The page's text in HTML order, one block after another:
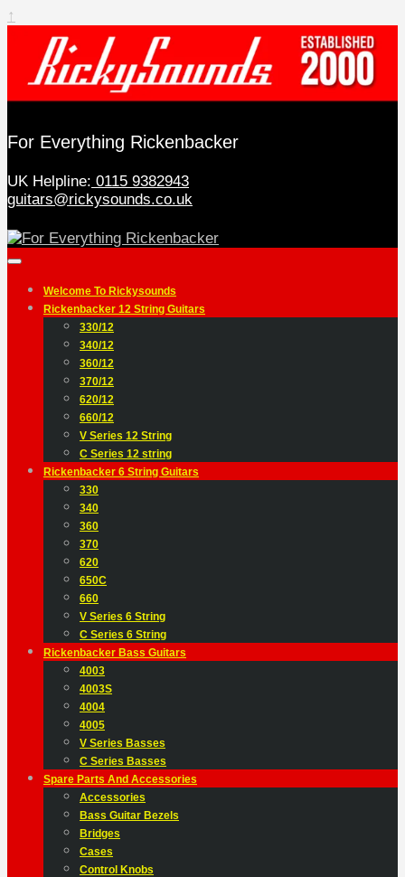
↑
For Everything Rickenbacker
UK Helpline: 0115 9382943
guitars@rickysounds.co.uk
Welcome To Rickysounds
Rickenbacker 12 String Guitars
330/12
340/12
360/12
370/12
620/12
660/12
V Series 12 String
C Series 12 string
Rickenbacker 6 String Guitars
330
340
360
370
620
650C
660
V Series 6 String
C Series 6 String
Rickenbacker Bass Guitars
4003
4003S
4004
4005
V Series Basses
C Series Basses
Spare Parts And Accessories
Accessories
Bass Guitar Bezels
Bridges
Cases
Control Knobs